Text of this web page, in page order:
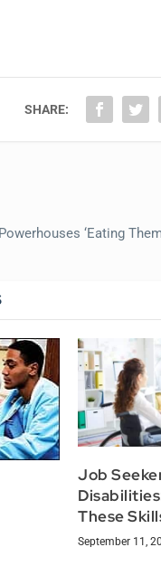
SHARE:
‘Eating
Job
These
September 11,